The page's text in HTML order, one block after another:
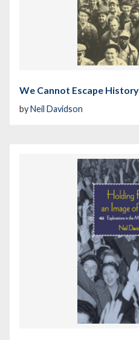
We Cannot Escape History
byNeil Davidson